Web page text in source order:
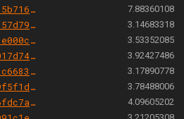
0x15b716564468a22f109667a6f61fdb83954d0de2 7.88360108
0x857d796d9d47e50d73636348c4d22486cf9f443f 3.14683318
0x3e000c703517e6c4abc0e8f469f2b671936325cc 3.53352085
0x017d74b121c0161a09204b8112838fa55f6c7c28 3.92427486
0x2c66835ca4ff732a7cf60d88831536e32fe079cc 3.17890778
0x9f5f1dfdcfcf2a372ed8b3cda388d27c664454c1 3.78488006
0x6fdc7ae1c6e223daac8f13600dc555eb702022fe 4.09605202